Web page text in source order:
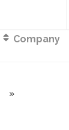
Company
»